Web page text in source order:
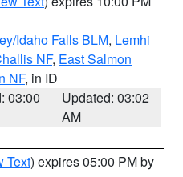
Idaho Falls BLM, Lemhi
NF, East Salmon
NF, in ID
03:00
Updated: 03:02
AM
Text) expires 05:00 PM by